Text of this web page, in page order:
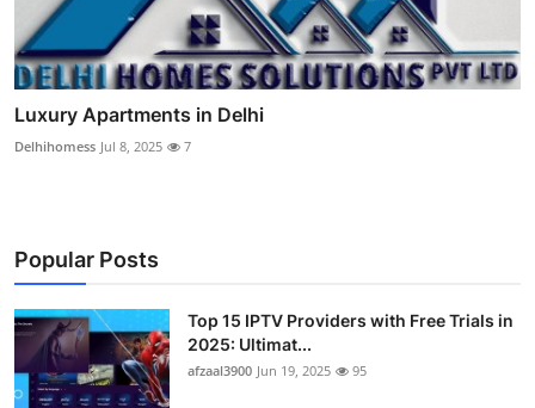
Luxury Apartments in Delhi
Delhihomess Jul 8, 2025 7
Popular Posts
Top 15 IPTV Providers with Free Trials in
2025: Ultimat...
afzaal3900 Jun 19, 2025 95